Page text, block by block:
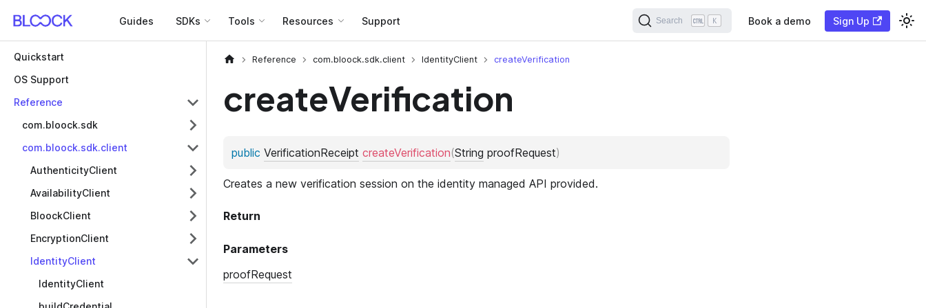
Guides SDKs Tools Resources Support Search K Book a demo Sign Up
Quickstart
OS Support
Reference
com.bloock.sdk
com.bloock.sdk.client
AuthenticityClient
AvailabilityClient
BloockClient
EncryptionClient
IdentityClient
IdentityClient
Reference com.bloock.sdk.client IdentityClient createVerification
createVerification